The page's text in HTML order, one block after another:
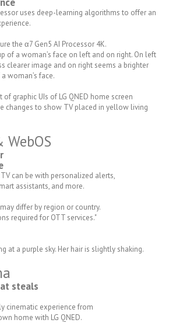
uses deep-learning algorithms to offer an
the α7 Gen5 AI Processor 4K.
can be with personalized alerts,
assistants, and more.
differ by region or country.
required for OTT services."
steals
cinematic experience from
home with LG QNED.